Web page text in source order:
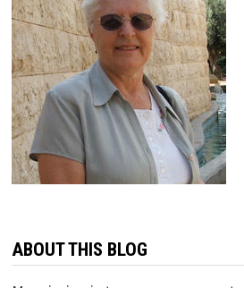
ABOUT THIS BLOG